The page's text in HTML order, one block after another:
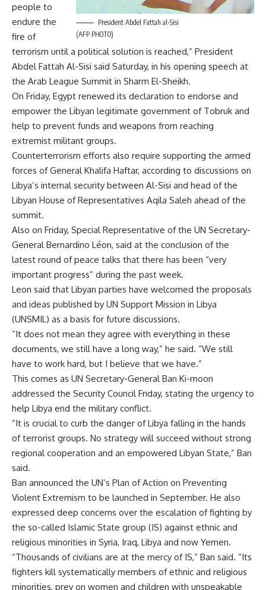
President Abdel Fattah al-Sisi
(AFP PHOTO)
people to
endure the
fire of
terrorism until a political solution is reached,” President
Abdel Fattah Al-Sisi said Saturday, in his opening speech at
the Arab League Summit in Sharm El-Sheikh.
On Friday, Egypt renewed its declaration to endorse and
empower the Libyan legitimate government of Tobruk and
help to prevent funds and weapons from reaching
extremist militant groups.
Counterterrorism efforts also require supporting the armed
forces ofGeneral Khalifa Haftar, according to discussions on
Libya’s internal security between Al-Sisi and head of the
Libyan House of Representatives Aqila Saleh ahead of the
summit.
Also on Friday, Special Representative of the UN Secretary-
General Bernardino Léon, said at the conclusion of the
latest round of peace talks that there has been “very
important progress” during the past week.
Leon said that Libyan parties have welcomed the proposals
and ideas published by UN Support Mission in Libya
(UNSMIL) as a basis for future discussions.
“It does not mean they agree with everything in these
documents, we still have a long way,” he said. “We still
have to work hard, but I believe that we have.”
This comes as UN Secretary-General Ban Ki-moon
addressed the Security Council Friday, stating the urgency to
help Libya end the military conflict.
“It is crucial to curb the danger of Libya falling in the hands
of terrorist groups. No strategy will succeed without strong
regional cooperation and an empowered Libyan State,” Ban
said.
Ban announced the UN’s Plan of Action on Preventing
Violent Extremism to be launched in September. He also
expressed deep concerns over the escalation of fighting by
the so-called Islamic State group (IS) against ethnic and
religious minorities in Syria, Iraq, Libya and now Yemen.
“Thousands of civilians are at the mercy of IS,” Ban said. “Its
fighters kill systematically members of ethnic and religious
minorities, prey on women and children with unspeakable